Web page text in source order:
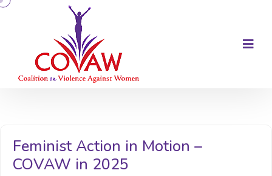
Feminist Action in Motion –
COVAW in 2025